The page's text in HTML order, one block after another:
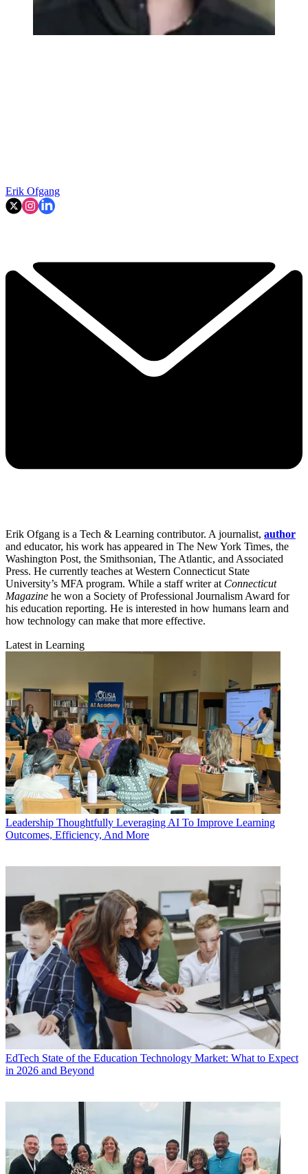
Erik Ofgang
Erik Ofgang is a Tech & Learning contributor. A journalist, author
and educator, his work has appeared in The New York Times, the
Washington Post, the Smithsonian, The Atlantic, and Associated
Press. He currently teaches at Western Connecticut State
University’s MFA program. While a staff writer at Connecticut
Magazine he won a Society of Professional Journalism Award for
his education reporting. He is interested in how humans learn and
how technology can make that more effective.
Latest in Learning
Leadership Thoughtfully Leveraging AI To Improve Learning
Outcomes, Efficiency, And More
EdTech State of the Education Technology Market: What to Expect
in 2026 and Beyond